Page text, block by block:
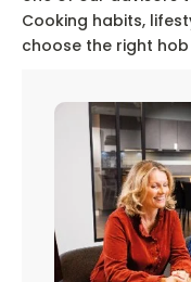
Cooking habits,
choose the right